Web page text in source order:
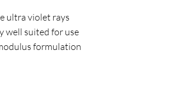
ultra violet rays
well suited for use
formulation